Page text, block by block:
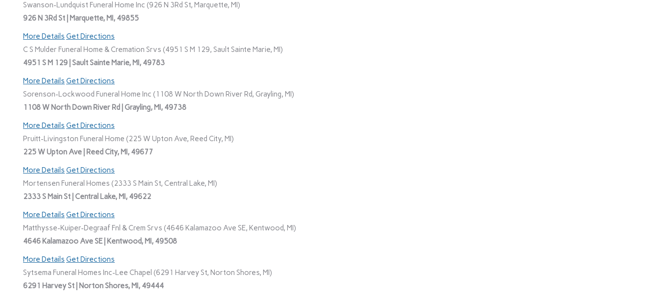
Swanson-Lundquist Funeral Home Inc (926 N 3Rd St, Marquette, MI)
926 N 3Rd St | Marquette, MI, 49855
More Details Get Directions
C S Mulder Funeral Home & Cremation Srvs (4951 S M 129, Sault Sainte Marie, MI)
4951 S M 129 | Sault Sainte Marie, MI, 49783
More Details Get Directions
Sorenson-Lockwood Funeral Home Inc (1108 W North Down River Rd, Grayling, MI)
1108 W North Down River Rd | Grayling, MI, 49738
More Details Get Directions
Pruitt-Livingston Funeral Home (225 W Upton Ave, Reed City, MI)
225 W Upton Ave | Reed City, MI, 49677
More Details Get Directions
Mortensen Funeral Homes (2333 S Main St, Central Lake, MI)
2333 S Main St | Central Lake, MI, 49622
More Details Get Directions
Matthysse-Kuiper-Degraaf Fnl & Crem Srvs (4646 Kalamazoo Ave SE, Kentwood, MI)
4646 Kalamazoo Ave SE | Kentwood, MI, 49508
More Details Get Directions
Sytsema Funeral Homes Inc-Lee Chapel (6291 Harvey St, Norton Shores, MI)
6291 Harvey St | Norton Shores, MI, 49444